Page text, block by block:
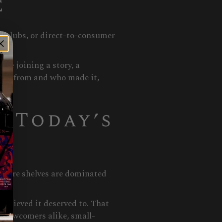
clubs, or direct-to-consumer
joining a story, a
from and who made it,
shelves are dominated
it deserved to. That
alike, small-